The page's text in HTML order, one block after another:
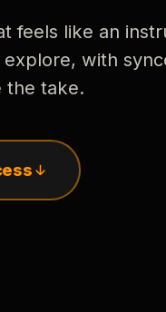
feels like an
with
the take.